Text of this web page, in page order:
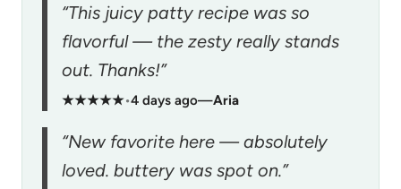
“This juicy patty recipe was so
flavorful — the zesty really stands
out. Thanks!”
★★★★★•4 days ago—Aria
“New favorite here — absolutely
loved. buttery was spot on.”